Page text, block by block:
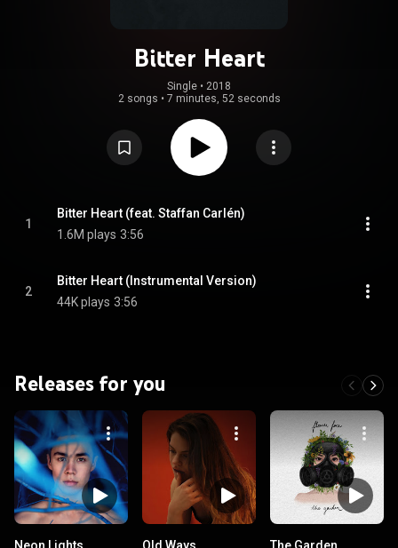
Bitter Heart
Single • 2018
2 songs • 7 minutes, 52 seconds
1
Bitter Heart (feat. Staffan Carlén)
1.6M plays 3:56
2
Bitter Heart (Instrumental Version)
44K plays 3:56
Releases for you